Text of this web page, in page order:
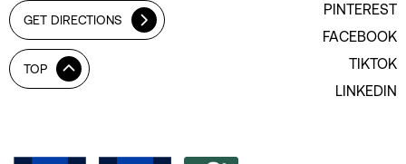
GET DIRECTIONS
TOP
PINTEREST
FACEBOOK
TIKTOK
LINKEDIN